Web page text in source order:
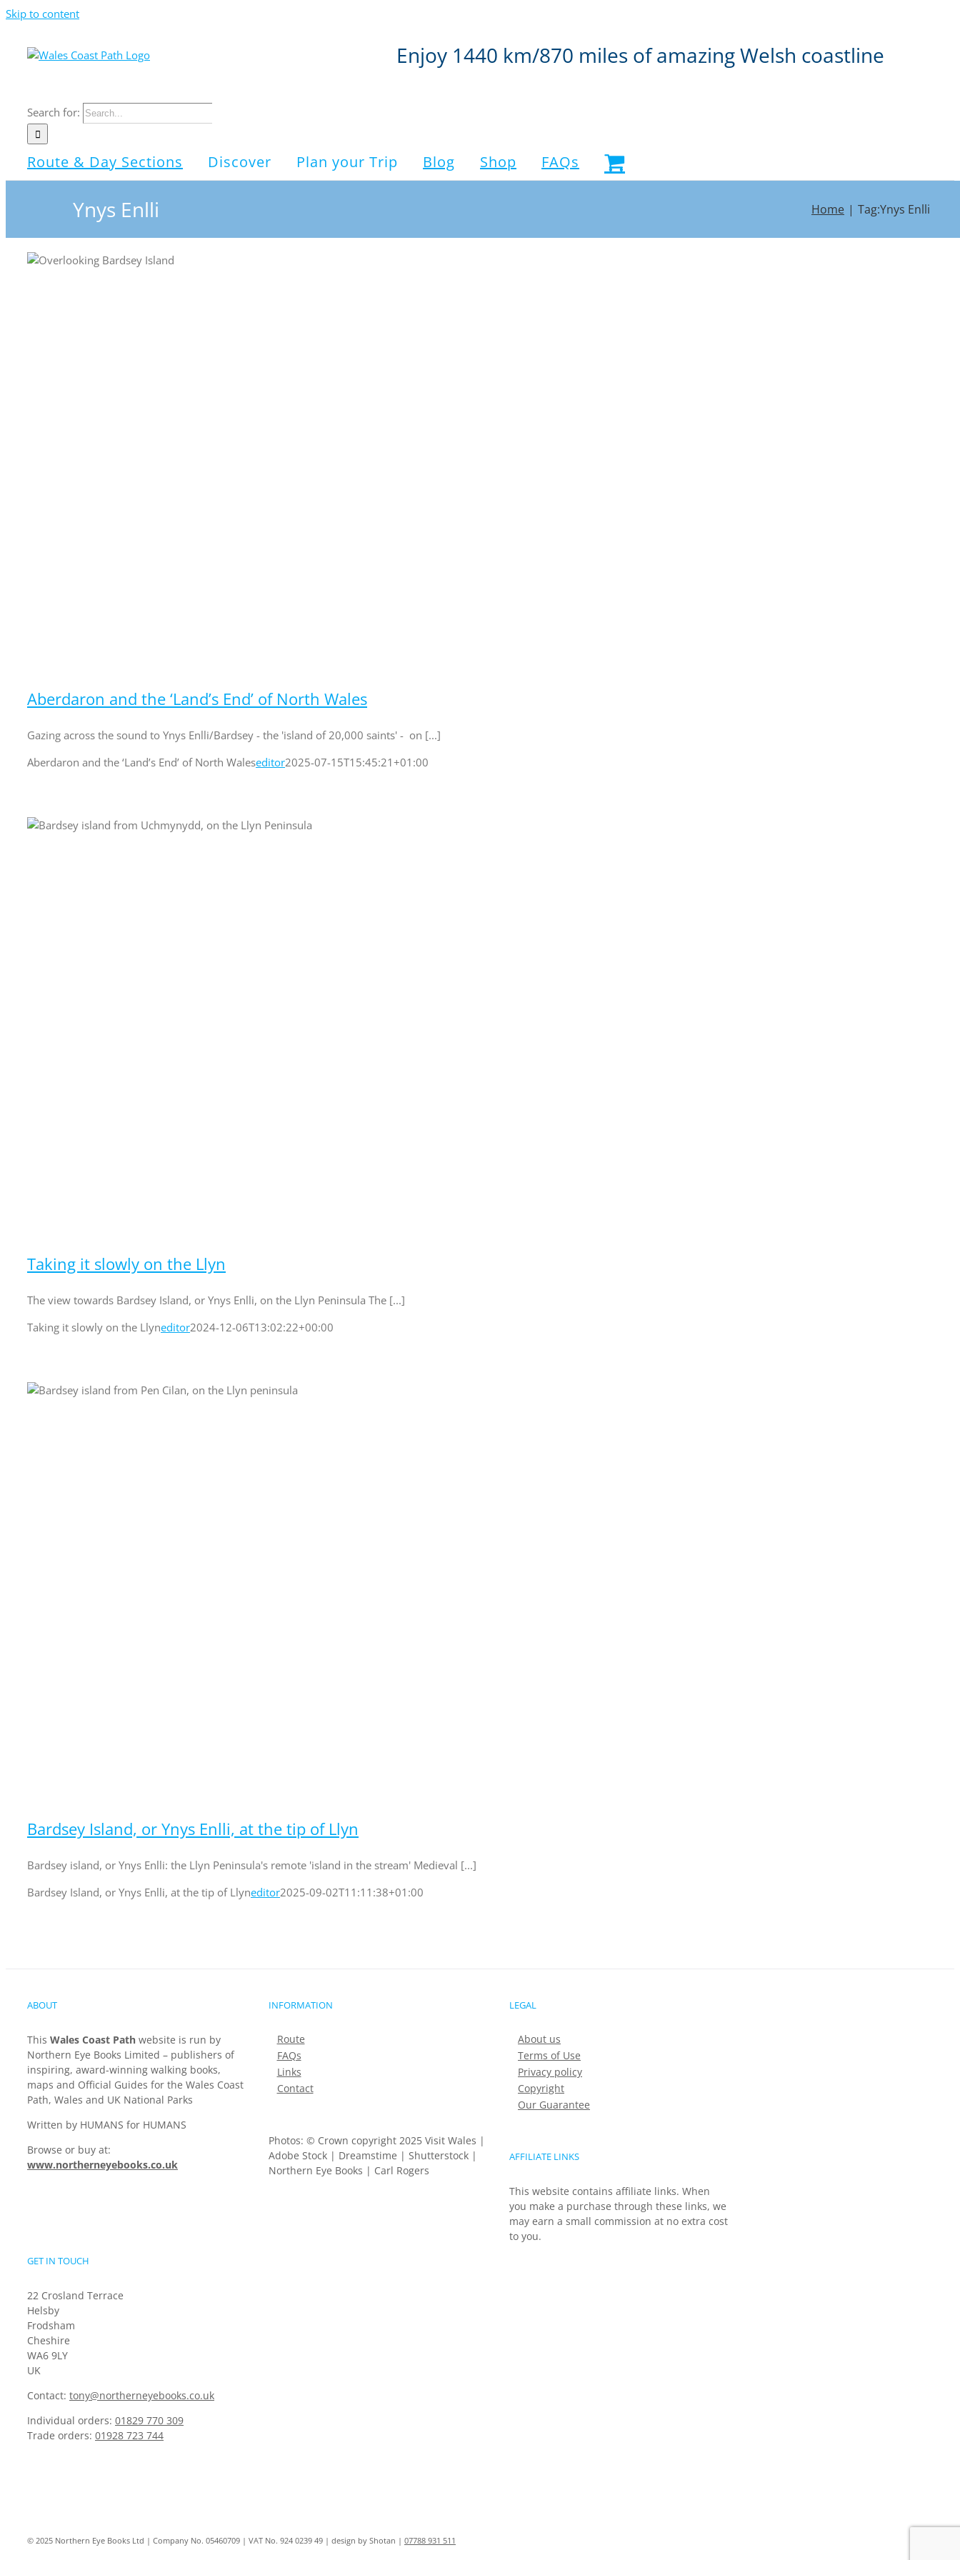
Skip to content
Enjoy 1440 km/870 miles of amazing Welsh coastline
Search for:
Route & Day Sections Discover Plan your Trip Blog Shop FAQs
Ynys Enlli Home Tag:Ynys Enlli
Aberdaron and the ‘Land’s End’ of North Wales
Gazing across the sound to Ynys Enlli/Bardsey - the 'island of 20,000 saints' - on [...]
Aberdaron and the ‘Land’s End’ of North Waleseditor2025-07-15T15:45:21+01:00
Taking it slowly on the Llyn
The view towards Bardsey Island, or Ynys Enlli, on the Llyn Peninsula The [...]
Taking it slowly on the Llyneditor2024-12-06T13:02:22+00:00
Bardsey Island, or Ynys Enlli, at the tip of Llyn
Bardsey island, or Ynys Enlli: the Llyn Peninsula's remote 'island in the stream' Medieval [...]
Bardsey Island, or Ynys Enlli, at the tip of Llyneditor2025-09-02T11:11:38+01:00
ABOUT
This Wales Coast Path website is run by
Northern Eye Books Limited – publishers of
inspiring, award-winning walking books,
maps and Official Guides for the Wales Coast
Path, Wales and UK National Parks
Written by HUMANS for HUMANS
Browse or buy at:
www.northerneyebooks.co.uk
INFORMATION
Route
FAQs
Links
Contact
Photos: © Crown copyright 2025 Visit Wales |
Adobe Stock | Dreamstime | Shutterstock |
Northern Eye Books | Carl Rogers
LEGAL
About us
Terms of Use
Privacy policy
Copyright
Our Guarantee
AFFILIATE LINKS
This website contains affiliate links. When
you make a purchase through these links, we
may earn a small commission at no extra cost
to you.
GET IN TOUCH
22 Crosland Terrace
Helsby
Frodsham
Cheshire
WA6 9LY
UK
Contact: tony@northerneyebooks.co.uk
Individual orders: 01829 770 309
Trade orders: 01928 723 744
© 2025 Northern Eye Books Ltd | Company No. 05460709 | VAT No. 924 0239 49 | design by Shotan | 07788 931 511